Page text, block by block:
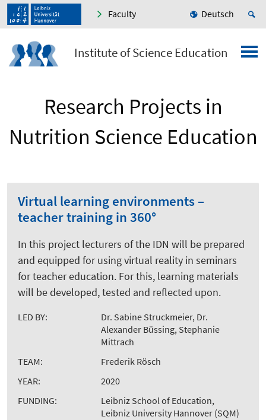
Faculty Deutsch
Institute of Science Education
Research Projects in
Nutrition Science Education
Virtual learning environments –
teacher training in 360°
In this project lecturers of the IDN will be prepared
and equipped for using virtual reality in seminars
for teacher education. For this, learning materials
will be developed, tested and reflected upon.
LED BY:
Dr. Sabine Struckmeier, Dr.
Alexander Büssing, Stephanie
Mittrach
TEAM:
Frederik Rösch
YEAR:
2020
FUNDING:
Leibniz School of Education,
Leibniz University Hannover (SQM)